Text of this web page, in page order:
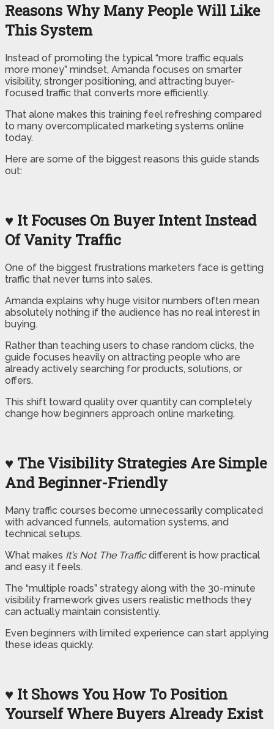
Reasons Why Many People Will Like
This System
Instead of promoting the typical “more traffic equals
more money” mindset, Amanda focuses on smarter
visibility, stronger positioning, and attracting buyer-
focused traffic that converts more efficiently.
That alone makes this training feel refreshing compared
to many overcomplicated marketing systems online
today.
Here are some of the biggest reasons this guide stands
out:
♥ It Focuses On Buyer Intent Instead
Of Vanity Traffic
One of the biggest frustrations marketers face is getting
traffic that never turns into sales.
Amanda explains why huge visitor numbers often mean
absolutely nothing if the audience has no real interest in
buying.
Rather than teaching users to chase random clicks, the
guide focuses heavily on attracting people who are
already actively searching for products, solutions, or
offers.
This shift toward quality over quantity can completely
change how beginners approach online marketing.
♥ The Visibility Strategies Are Simple
And Beginner-Friendly
Many traffic courses become unnecessarily complicated
with advanced funnels, automation systems, and
technical setups.
What makes It’s Not The Trafficdifferent is how practical
and easy it feels.
The “multiple roads” strategy along with the 30-minute
visibility framework gives users realistic methods they
can actually maintain consistently.
Even beginners with limited experience can start applying
these ideas quickly.
♥ It Shows You How To Position
Yourself Where Buyers Already Exist